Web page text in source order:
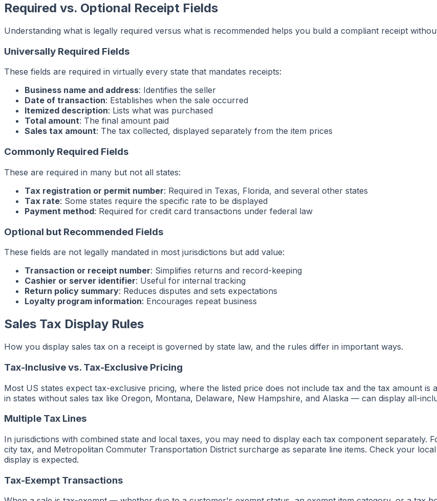
Required vs. Optional Receipt Fields
Understanding what is legally required versus what is recommended helps you build a compliant receipt
Universally Required Fields
These fields are required in virtually every state that mandates receipts:
Business name and address: Identifies the seller
Date of transaction: Establishes when the sale occurred
Itemized description: Lists what was purchased
Total amount: The final amount paid
Sales tax amount: The tax collected, displayed separately from the item prices
Commonly Required Fields
These are required in many but not all states:
Tax registration or permit number: Required in Texas, Florida, and several other states
Tax rate: Some states require the specific rate to be displayed
Payment method: Required for credit card transactions under federal law
Optional but Recommended Fields
These fields are not legally mandated in most jurisdictions but add value:
Transaction or receipt number: Simplifies returns and record-keeping
Cashier or server identifier: Useful for internal tracking
Return policy summary: Reduces disputes and sets expectations
Loyalty program information: Encourages repeat business
Sales Tax Display Rules
How you display sales tax on a receipt is governed by state law, and the rules differ in important ways.
Tax-Inclusive vs. Tax-Exclusive Pricing
Most US states expect tax-exclusive pricing, where the listed price does not include tax and the tax amount
in states without sales tax like Oregon, Montana, Delaware, New Hampshire, and Alaska — can display all-
Multiple Tax Lines
In jurisdictions with combined state and local taxes, you may need to display each tax component separately.
city tax, and Metropolitan Commuter Transportation District surcharge as separate line items. Check your
display is expected.
Tax-Exempt Transactions